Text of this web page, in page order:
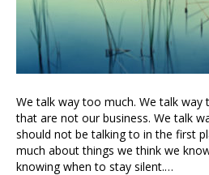
We talk way too much. We talk
that are not our business. We talk
should not be talking to in the first
much about things we think we
knowing when to stay silent.…